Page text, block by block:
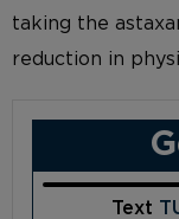
taking the
reduction in
Text